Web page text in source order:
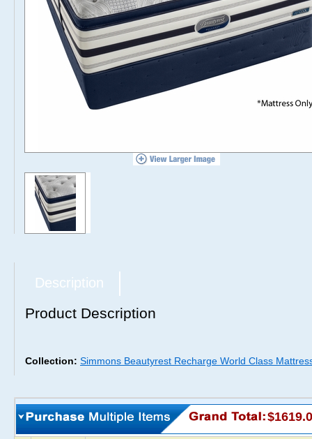
Description
Product Description
Collection: Simmons Beautyrest Recharge World Class